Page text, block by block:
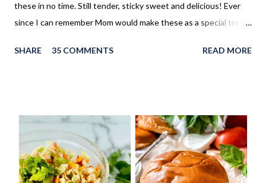
these in no time. Still tender, sticky sweet and delicious! Ever
since I can remember Mom would make these as a special treat.
to these no yeast cinnamon rolls, as an after school snack.
make an appearance more frequently here at home. Since there
is no yeast in the dough, it does not need to rise for 30 minutes
before being rolled out and baked. When I worked in the
retirement home the residents were always excited when I
SHARE 35 COMMENTS READ MORE